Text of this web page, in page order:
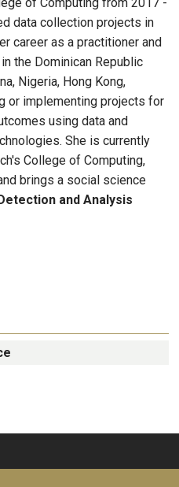
of Computing from 2017 -
data collection projects in
career as a practitioner and
the Dominican Republic
Nigeria, Hong Kong,
or implementing projects for
using data and
She is currently
College of Computing,
brings a social science
and Analysis